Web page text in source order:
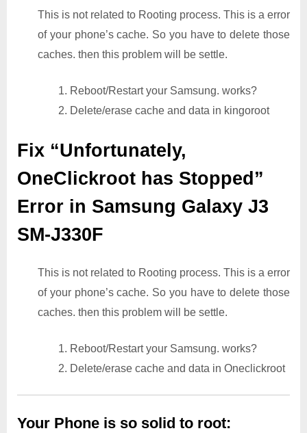
This is not related to Rooting process. This is a error
of your phone’s cache. So you have to delete those
caches. then this problem will be settle.
1. Reboot/Restart your Samsung. works?
2. Delete/erase cache and data in kingoroot
Fix “Unfortunately,
OneClickroot has Stopped”
Error in Samsung Galaxy J3
SM-J330F
This is not related to Rooting process. This is a error
of your phone’s cache. So you have to delete those
caches. then this problem will be settle.
1. Reboot/Restart your Samsung. works?
2. Delete/erase cache and data in Oneclickroot
Your Phone is so solid to root: